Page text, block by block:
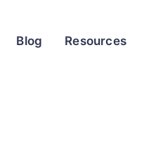
Blog Resources